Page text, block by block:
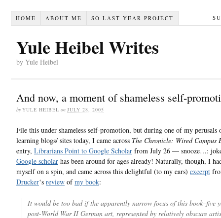
HOME ABOUT ME SO LAST YEAR PROJECT
Yule Heibel Writes
by Yule Heibel
And now, a moment of shameless self-
by YULE HEIBEL on JULY 28, 2005
File this under shameless self-promotion, but during one of my perusals
learning blogs/ sites today, I came across The Chronicle: Wired Campus
entry, Librarians Point to Google Scholar from July 26 — snooze…:
Google scholar has been around for ages already! Naturally, though, I
myself on a spin, and came across this delightful (to my ears) excerpt
Drucker‘s review ofmy book:
It would be too bad if the apparently narrow focus of this book–five
post-World War II German art, represented by relatively obscure